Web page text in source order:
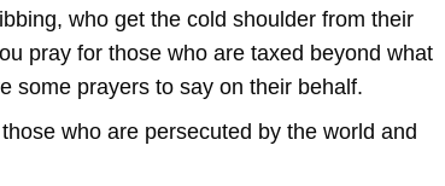
who get the cold shoulder from their
pray for those who are taxed beyond what
some prayers to say on their behalf.
who are persecuted by the world and